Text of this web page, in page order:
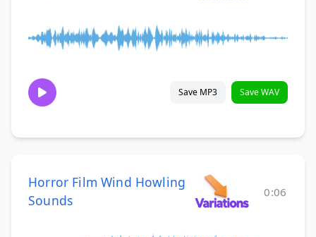
Save MP3 Save WAV
Horror Film Wind Howling
Sounds
0:06